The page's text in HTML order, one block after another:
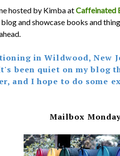
hosted by Kimba atCaffeinated
and showcase books and
in Wildwood, New
been quiet on my blog
and I hope to do some
Mailbox